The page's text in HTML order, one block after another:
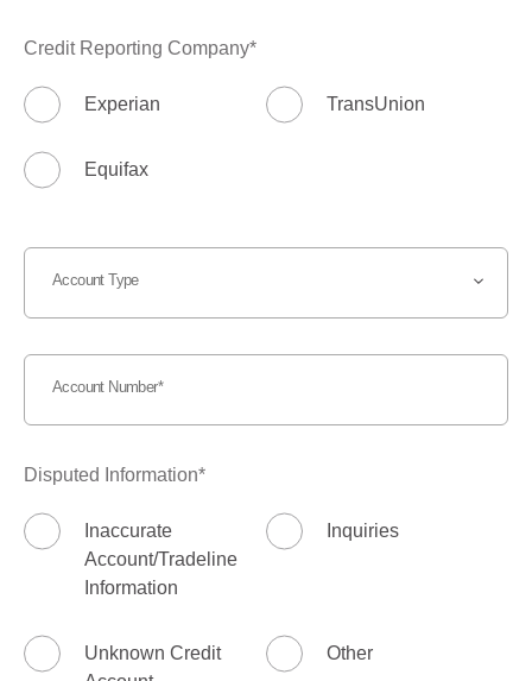
Credit Reporting Company
Experian TransUnion
Equifax
Account Type
Account Number
Disputed Information
Inaccurate
Account/Tradeline
Information
Inquiries
Unknown Credit
Other